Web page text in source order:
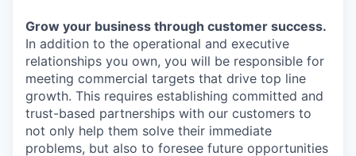
Grow your business through customer success.
In addition to the operational and executive
relationships you own, you will be responsible for
meeting commercial targets that drive top line
growth. This requires establishing committed and
trust-based partnerships with our customers to
not only help them solve their immediate
problems, but also to foresee future opportunities